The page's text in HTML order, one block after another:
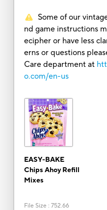
Some of our
nd game instructions
ecipher or have less
erns or questions
Care department at
o.com/en-us
EASY-BAKE
Chips Ahoy Refill
Mixes
File Size : 752.66